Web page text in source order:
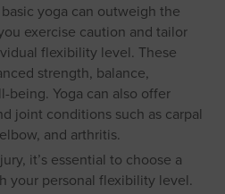
yoga can outweigh the
exercise caution and tailor
flexibility level. These
strength, balance,
being. Yoga can also offer
joint conditions such as carpal
and arthritis.
it’s essential to choose a
your personal flexibility level.